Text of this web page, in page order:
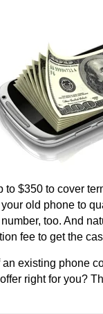
$350 to cover
old phone to
too. And
fee to get the
existing phone
right for you?